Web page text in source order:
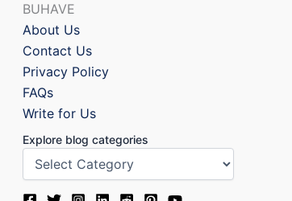
BUHAVE
About Us
Contact Us
Privacy Policy
FAQs
Write for Us
Explore blog categories